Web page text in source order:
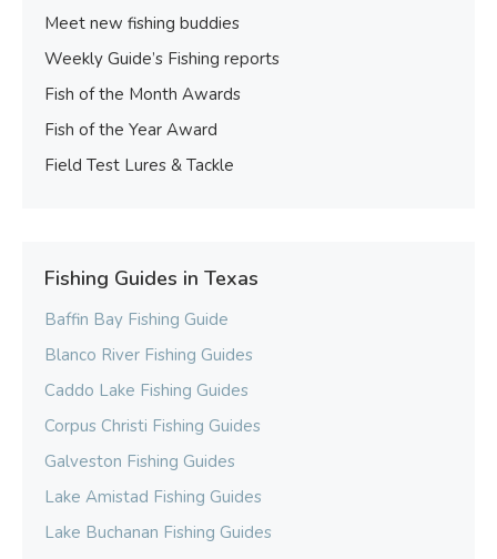
Meet new fishing buddies
Weekly Guide’s Fishing reports
Fish of the Month Awards
Fish of the Year Award
Field Test Lures & Tackle
Fishing Guides in Texas
Baffin Bay Fishing Guide
Blanco River Fishing Guides
Caddo Lake Fishing Guides
Corpus Christi Fishing Guides
Galveston Fishing Guides
Lake Amistad Fishing Guides
Lake Buchanan Fishing Guides